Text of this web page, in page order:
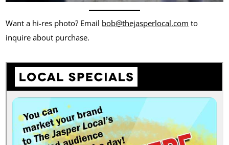
Want a hi-res photo? Email bob@thejasperlocal.com to
inquire about purchase.